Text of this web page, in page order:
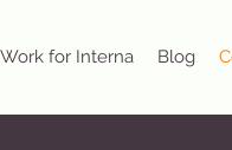
Work for Interna Blog